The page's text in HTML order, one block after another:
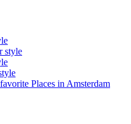
style
Places in Amsterdam